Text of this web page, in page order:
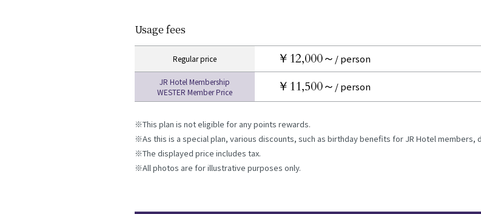
Usage fees
Regular price ￥12,000～ / person
JR Hotel Membership
WESTER Member Price
￥11,500～ / person
This plan is not eligible for any points rewards.
As this is a special plan, various discounts, such as birthday benefits for JR Hotel members,
The displayed price includes tax.
All photos are for illustrative purposes only.